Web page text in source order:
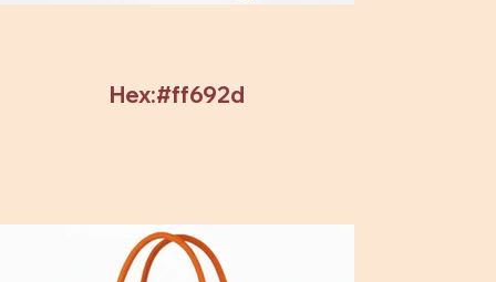
Hex:#ff692d